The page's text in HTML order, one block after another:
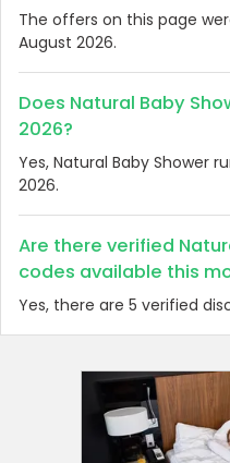
The offers on this page
August 2026.
Does Natural Baby
2026?
Yes, Natural Baby Shower
2026.
Are there verified
codes available this
Yes, there are 5 verified